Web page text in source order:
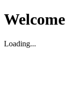
Welcome
Loading...